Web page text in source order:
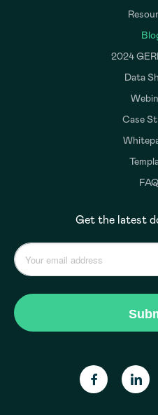
2024
Data
Case
Get the latest